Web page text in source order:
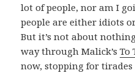
lot of people, nor am I
people are either idiots
But it’s not about
way through Malick’sTo
now, stopping for